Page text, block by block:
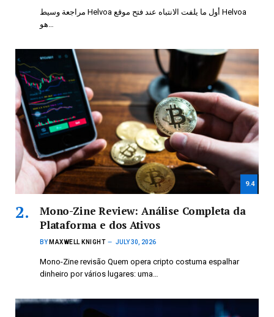
مراجعة وسيط Helvoa أول ما يلفت الانتباه عند فتح موقع Helvoa
هو…
9.4
Mono-Zine Review: Análise Completa da
Plataforma e dos Ativos
BY MAXWELL KNIGHT JULY 30, 2026
Mono-Zine revisão Quem opera cripto costuma espalhar
dinheiro por vários lugares: uma…